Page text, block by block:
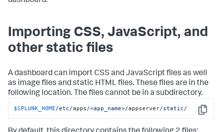
Importing CSS, JavaScript, and
other static files
A dashboard can import CSS and JavaScript files as well
as image files and static HTML files. These files are in the
following location. The files cannot be in a subdirectory.
Copy
$SPLUNK_HOME/etc/apps/<app_name>/appserver/static/